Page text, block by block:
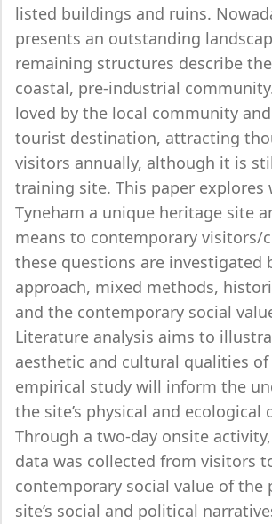
listed buildings and ruins.
presents an outstanding
remaining structures describe
coastal, pre-industrial
loved by the local community
tourist destination, attracting
visitors annually, although it is
training site. This paper explores
Tyneham a unique heritage site
means to contemporary visitors/
these questions are investigated
approach, mixed methods,
and the contemporary social
Literature analysis aims to
aesthetic and cultural qualities
empirical study will inform the
the site’s physical and ecological
Through a two-day onsite
data was collected from visitors
contemporary social value of the
site’s social and political